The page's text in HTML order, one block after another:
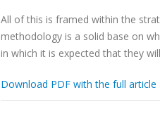
All of this is framed within the
methodology is a solid base on
in which it is expected that they
Download PDF with the full article